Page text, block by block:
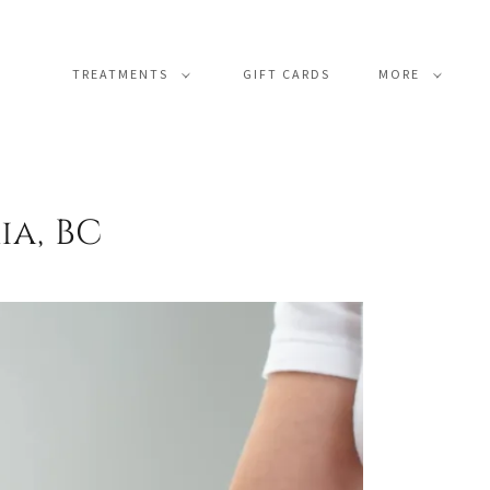
TREATMENTS GIFT CARDS MORE
BC